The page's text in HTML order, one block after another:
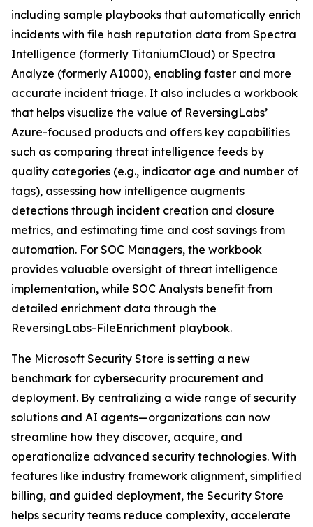
including sample playbooks that automatically enrich
incidents with file hash reputation data from Spectra
Intelligence (formerly TitaniumCloud) or Spectra
Analyze (formerly A1000), enabling faster and more
accurate incident triage. It also includes a workbook
that helps visualize the value of ReversingLabs’
Azure-focused products and offers key capabilities
such as comparing threat intelligence feeds by
quality categories (e.g., indicator age and number of
tags), assessing how intelligence augments
detections through incident creation and closure
metrics, and estimating time and cost savings from
automation. For SOC Managers, the workbook
provides valuable oversight of threat intelligence
implementation, while SOC Analysts benefit from
detailed enrichment data through the
ReversingLabs-FileEnrichment playbook.
The Microsoft Security Store is setting a new
benchmark for cybersecurity procurement and
deployment. By centralizing a wide range of security
solutions and AI agents—organizations can now
streamline how they discover, acquire, and
operationalize advanced security technologies. With
features like industry framework alignment, simplified
billing, and guided deployment, the Security Store
helps security teams reduce complexity, accelerate